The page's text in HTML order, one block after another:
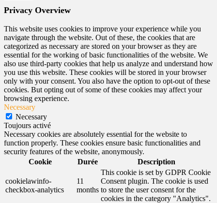
Privacy Overview
This website uses cookies to improve your experience while you
navigate through the website. Out of these, the cookies that are
categorized as necessary are stored on your browser as they are
essential for the working of basic functionalities of the website. We
also use third-party cookies that help us analyze and understand how
you use this website. These cookies will be stored in your browser
only with your consent. You also have the option to opt-out of these
cookies. But opting out of some of these cookies may affect your
browsing experience.
Necessary
Necessary
Toujours activé
Necessary cookies are absolutely essential for the website to
function properly. These cookies ensure basic functionalities and
security features of the website, anonymously.
Cookie
Durée Description
cookielawinfo-
checkbox-analytics
11
months
This cookie is set by GDPR Cookie
Consent plugin. The cookie is used
to store the user consent for the
cookies in the category "Analytics".